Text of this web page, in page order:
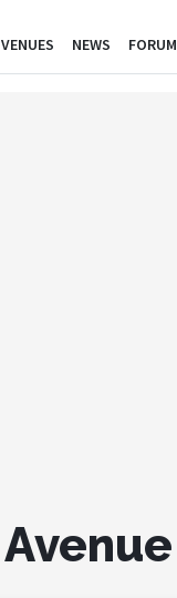
VENUES NEWS FORUM